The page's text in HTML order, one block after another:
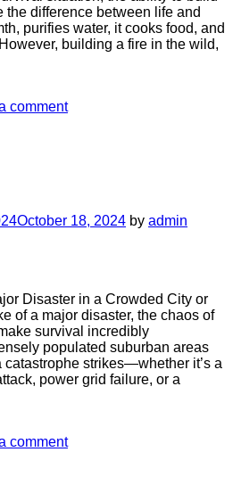
the difference between life and
purifies water, it cooks food, and
building a fire in the wild,
comment
October 18, 2024 by admin
Disaster in a Crowded City or
of a major disaster, the chaos of
survival incredibly
populated suburban areas
strikes—whether it’s a
power grid failure, or a
comment